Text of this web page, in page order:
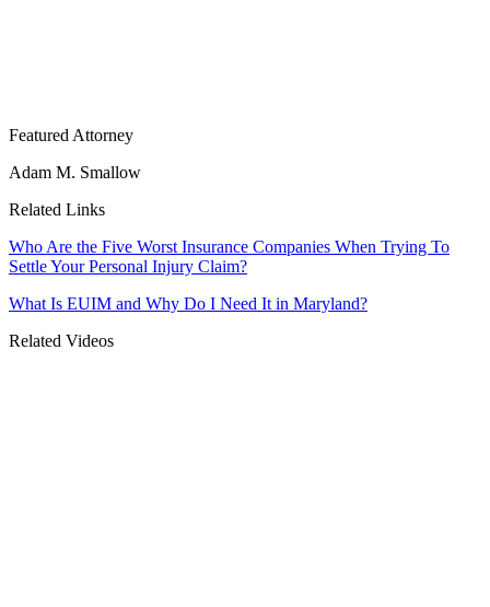
Featured Attorney
Adam M. Smallow
Related Links
Who Are the Five Worst Insurance Companies When Trying To
Settle Your Personal Injury Claim?
What Is EUIM and Why Do I Need It in Maryland?
Related Videos